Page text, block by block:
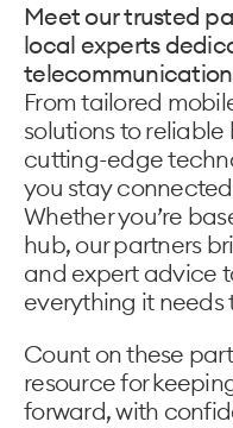
Meet our trusted
local experts
From tailored
solutions to
cutting-edge
you stay
Whether you’re
hub, our partners
and expert advice
everything it needs
Count on these
resource for
forward, with